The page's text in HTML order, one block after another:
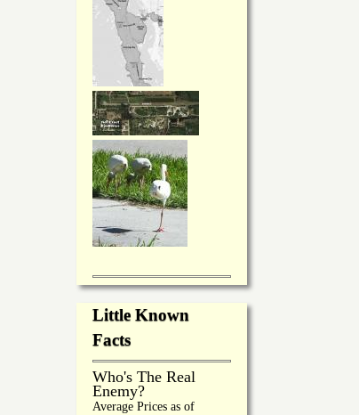
Little Known
Facts
Who's The Real
Enemy?
Average Prices as of